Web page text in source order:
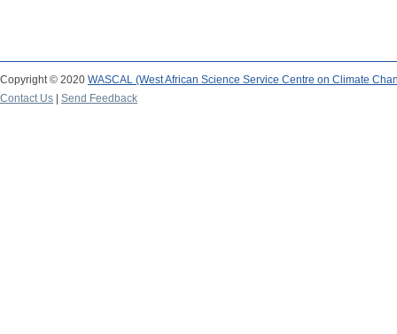
Copyright © 2020 WASCAL (West African Science Service Centre on Climate
Contact Us
Send Feedback